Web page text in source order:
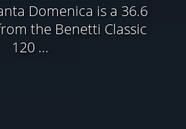
Domenica is a 36.6
the Benetti Classic
120 ...